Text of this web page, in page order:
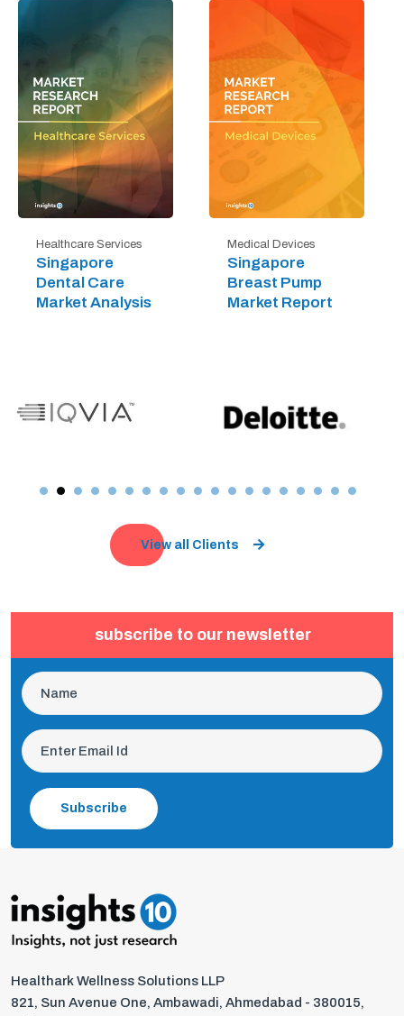
Healthcare Services
Singapore
Dental Care
Market Analysis
Medical Devices
Singapore
Breast Pump
Market Report
View all Clients
subscribe to our newsletter
Subscribe
Healthark Wellness Solutions LLP
821, Sun Avenue One, Ambawadi, Ahmedabad - 380015,